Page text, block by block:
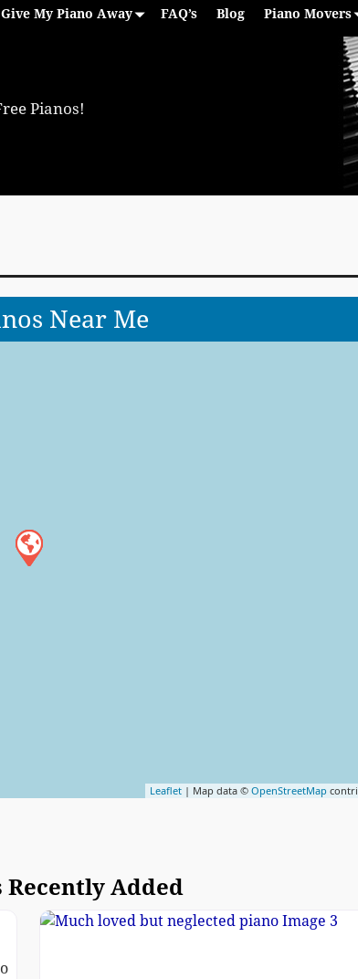
Give My Piano Away FAQ’s Blog Piano Movers
Pianos!
Near Me
Leaflet | Map data © OpenStreetMap
Recently Added